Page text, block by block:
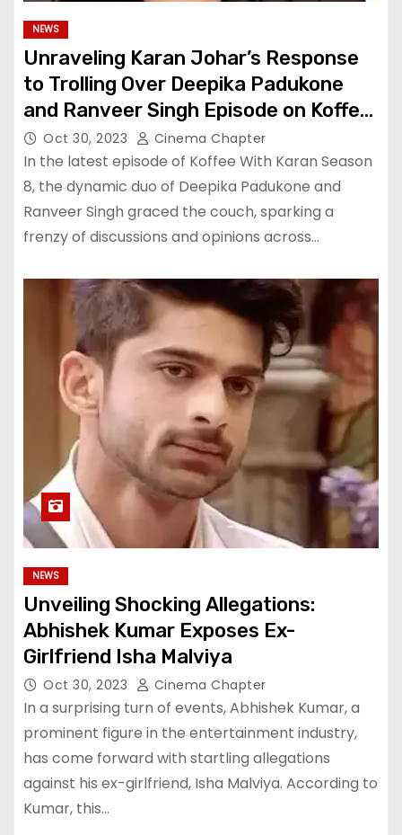
NEWS
Unraveling Karan Johar’s Response
to Trolling Over Deepika Padukone
and Ranveer Singh Episode on Koffee
With Karan Season 8
Oct 30, 2023 Cinema Chapter
In the latest episode of Koffee With Karan Season
8, the dynamic duo of Deepika Padukone and
Ranveer Singh graced the couch, sparking a
frenzy of discussions and opinions across…
NEWS
Unveiling Shocking Allegations:
Abhishek Kumar Exposes Ex-
Girlfriend Isha Malviya
Oct 30, 2023 Cinema Chapter
In a surprising turn of events, Abhishek Kumar, a
prominent figure in the entertainment industry,
has come forward with startling allegations
against his ex-girlfriend, Isha Malviya. According to
Kumar, this…